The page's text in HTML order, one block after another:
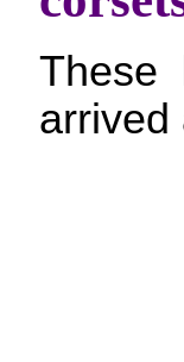
These
arrived